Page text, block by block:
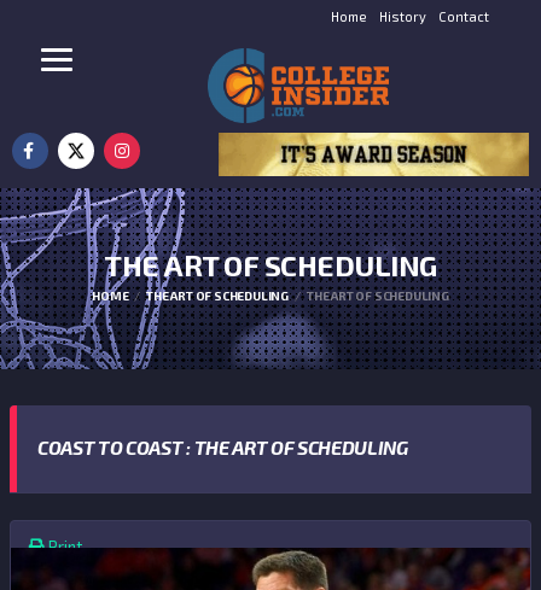
Home History Contact
THE ART OF SCHEDULING
HOME THE ART OF SCHEDULING THE ART OF SCHEDULING
COAST TO COAST : THE ART OF SCHEDULING
Print